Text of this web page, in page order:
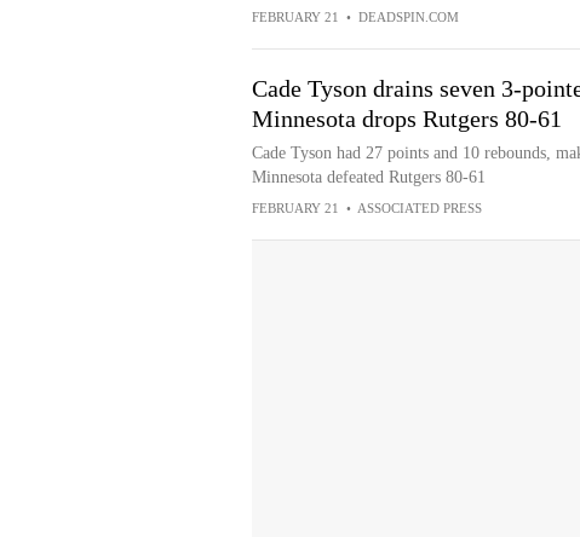
FEBRUARY 21 • DEADSPIN.COM
Cade Tyson drains seven 3-
Minnesota drops Rutgers 80-61
Cade Tyson had 27 points and 10 rebounds,
Minnesota defeated Rutgers 80-61
FEBRUARY 21 • ASSOCIATED PRESS